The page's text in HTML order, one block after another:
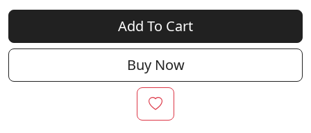
Add To Cart
Buy Now